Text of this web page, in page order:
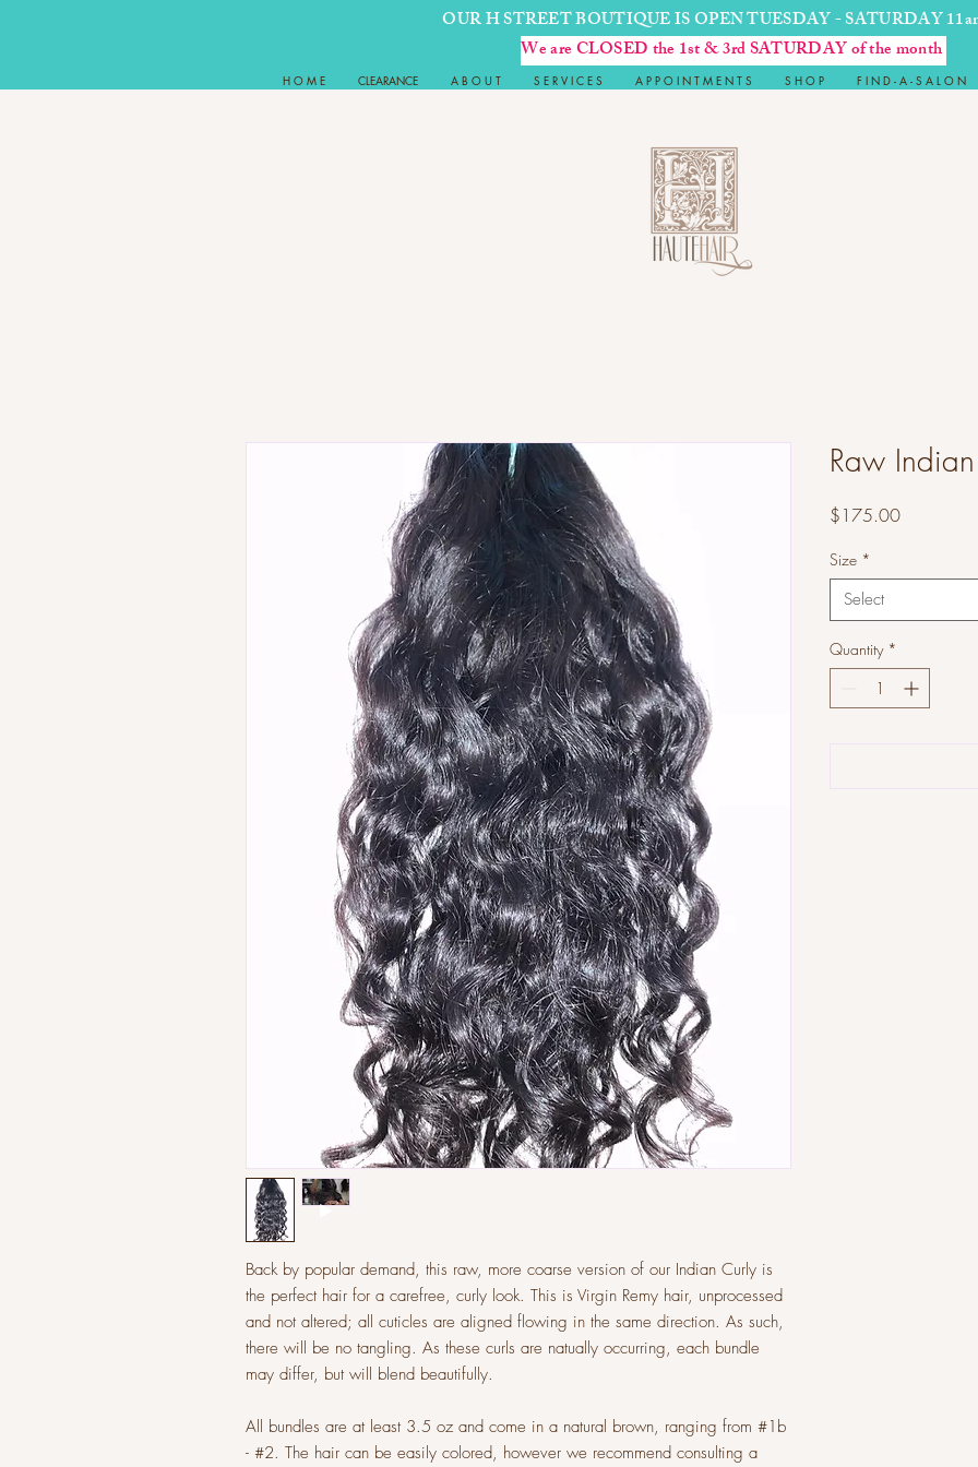
OUR H STREET BOUTIQUE IS OPEN TUESDAY - SATURDAY
We are CLOSED the 1st & 3rd SATURDAY of the month
H O M E CLEARANCE A B O U T S E R V I C E S A P P O I N T M E N T S S H O P F I N D - A - S A L O N
Back by popular demand, this raw, more coarse version of our Indian Curly is
the perfect hair for a carefree, curly look. This is Virgin Remy hair, unprocessed
and not altered; all cuticles are aligned flowing in the same direction. As such,
there will be no tangling. As these curls are natually occurring, each bundle
may differ, but will blend beautifully.
All bundles are at least 3.5 oz and come in a natural brown, ranging from #1b
- #2. The hair can be easily colored, however we recommend consulting a
Raw
$175.00Price
Size *
Select
Quantity *